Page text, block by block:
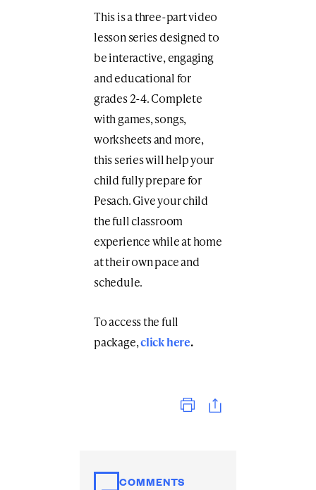
This is a three-part video
lesson series designed to
be interactive, engaging
and educational for
grades 2-4. Complete
with games, songs,
worksheets and more,
this series will help your
child fully prepare for
Pesach. Give your child
the full classroom
experience while at home
at their own pace and
schedule.
To access the full
package,click here.
COMMENTS